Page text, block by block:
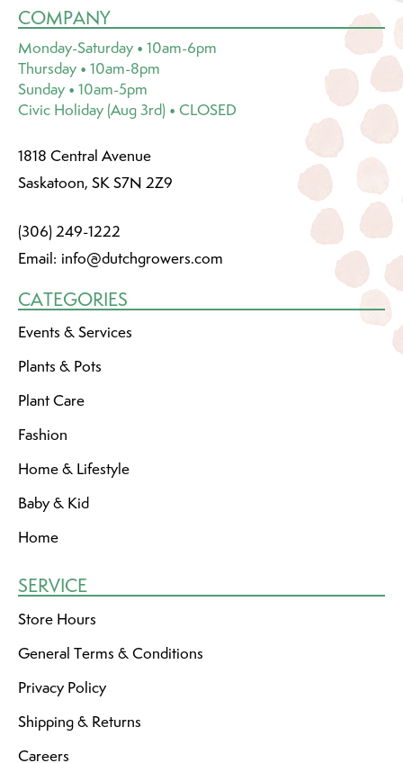
COMPANY
Monday-Saturday • 10am-6pm
Thursday • 10am-8pm
Sunday • 10am-5pm
Civic Holiday (Aug 3rd) • CLOSED
1818 Central Avenue
Saskatoon, SK S7N 2Z9
(306) 249-1222
Email: info@dutchgrowers.com
CATEGORIES
Events & Services
Plants & Pots
Plant Care
Fashion
Home & Lifestyle
Baby & Kid
Home
SERVICE
Store Hours
General Terms & Conditions
Privacy Policy
Shipping & Returns
Careers